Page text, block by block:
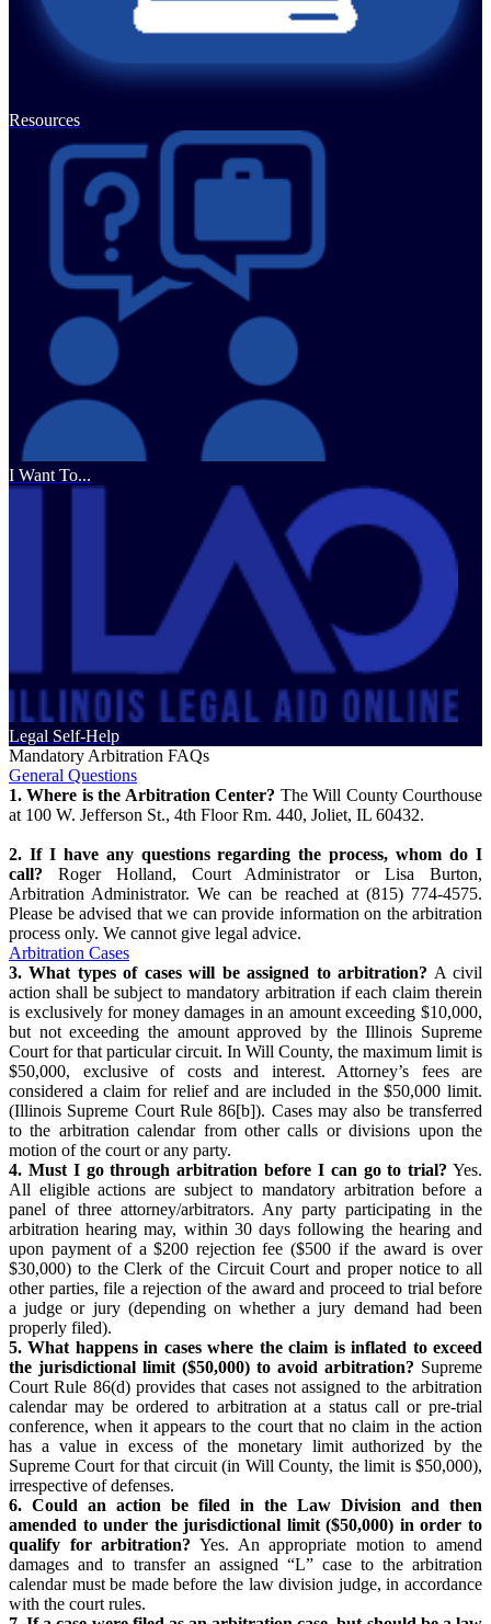
Resources
I Want To...
Legal Self-Help
Mandatory Arbitration FAQs
General Questions
1. Where is the Arbitration Center? The Will County Courthouse
at 100 W. Jefferson St., 4th Floor Rm. 440, Joliet, IL 60432.
2. If I have any questions regarding the process, whom do I
call? Roger Holland, Court Administrator or Lisa Burton,
Arbitration Administrator. We can be reached at (815) 774-4575.
Please be advised that we can provide information on the arbitration
process only. We cannot give legal advice.
Arbitration Cases
3. What types of cases will be assigned to arbitration? A civil
action shall be subject to mandatory arbitration if each claim therein
is exclusively for money damages in an amount exceeding $10,000,
but not exceeding the amount approved by the Illinois Supreme
Court for that particular circuit. In Will County, the maximum limit is
$50,000, exclusive of costs and interest. Attorney’s fees are
considered a claim for relief and are included in the $50,000 limit.
(Illinois Supreme Court Rule 86[b]). Cases may also be transferred
to the arbitration calendar from other calls or divisions upon the
motion of the court or any party.
4. Must I go through arbitration before I can go to trial? Yes.
All eligible actions are subject to mandatory arbitration before a
panel of three attorney/arbitrators. Any party participating in the
arbitration hearing may, within 30 days following the hearing and
upon payment of a $200 rejection fee ($500 if the award is over
$30,000) to the Clerk of the Circuit Court and proper notice to all
other parties, file a rejection of the award and proceed to trial before
a judge or jury (depending on whether a jury demand had been
properly filed).
5. What happens in cases where the claim is inflated to exceed
the jurisdictional limit ($50,000) to avoid arbitration? Supreme
Court Rule 86(d) provides that cases not assigned to the arbitration
calendar may be ordered to arbitration at a status call or pre-trial
conference, when it appears to the court that no claim in the action
has a value in excess of the monetary limit authorized by the
Supreme Court for that circuit (in Will County, the limit is $50,000),
irrespective of defenses.
6. Could an action be filed in the Law Division and then
amended to under the jurisdictional limit ($50,000) in order to
qualify for arbitration? Yes. An appropriate motion to amend
damages and to transfer an assigned “L” case to the arbitration
calendar must be made before the law division judge, in accordance
with the court rules.